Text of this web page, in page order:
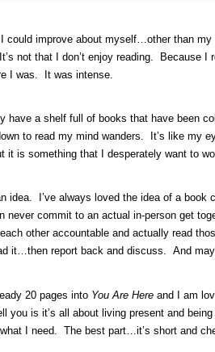
I could improve about myself…other than
not that I don’t enjoy reading. Because
I was. It was intense.
have a shelf full of books that have been
to read my mind wanders. It’s like my
it is something that I desperately want to
idea. I’ve always loved the idea of a
never commit to an actual in-person get
other accountable and actually read
it…then report back and discuss. And
20 pages into You Are Here and I am
you is it’s all about living present and
I need. The best part…it’s short and